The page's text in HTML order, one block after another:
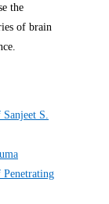
the
of brain
S.